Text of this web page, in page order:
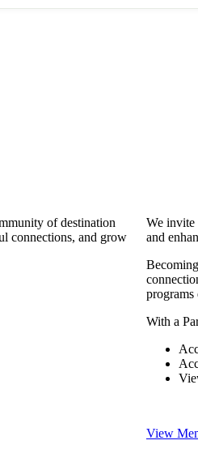
of destination
connections, and grow
We invite
and
programs
With a
View